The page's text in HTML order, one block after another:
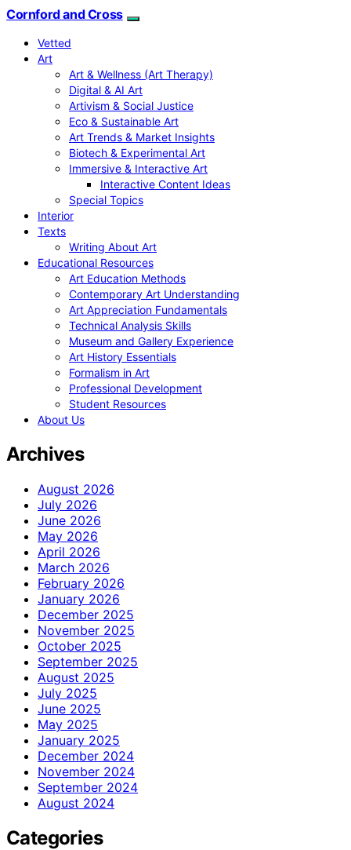
Cornford and Cross
Vetted
Art
Art & Wellness (Art Therapy)
Digital & AI Art
Artivism & Social Justice
Eco & Sustainable Art
Art Trends & Market Insights
Biotech & Experimental Art
Immersive & Interactive Art
Interactive Content Ideas
Special Topics
Interior
Texts
Writing About Art
Educational Resources
Art Education Methods
Contemporary Art Understanding
Art Appreciation Fundamentals
Technical Analysis Skills
Museum and Gallery Experience
Art History Essentials
Formalism in Art
Professional Development
Student Resources
About Us
Archives
August 2026
July 2026
June 2026
May 2026
April 2026
March 2026
February 2026
January 2026
December 2025
November 2025
October 2025
September 2025
August 2025
July 2025
June 2025
May 2025
January 2025
December 2024
November 2024
September 2024
August 2024
Categories